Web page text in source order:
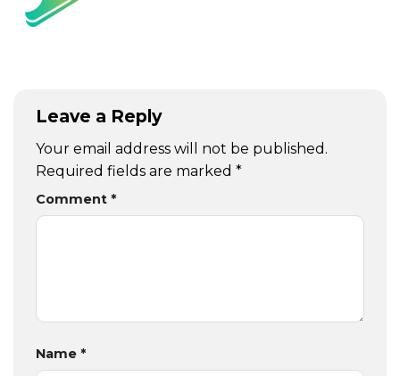
Leave a Reply
Your email address will not be published.
Required fields are marked *
Comment *
Name *